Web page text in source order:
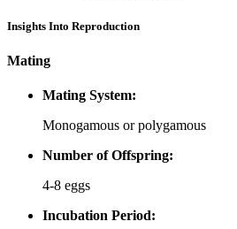
Insights Into Reproduction
Mating
Mating System:
Monogamous or polygamous
Number of Offspring:
4-8 eggs
Incubation Period: